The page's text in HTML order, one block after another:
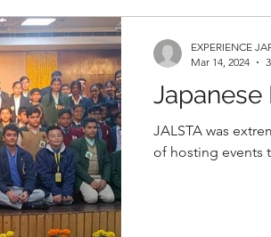
Japanese
JALSTA was
of hosting events
EXPERIENCE
Mar 14, 2024